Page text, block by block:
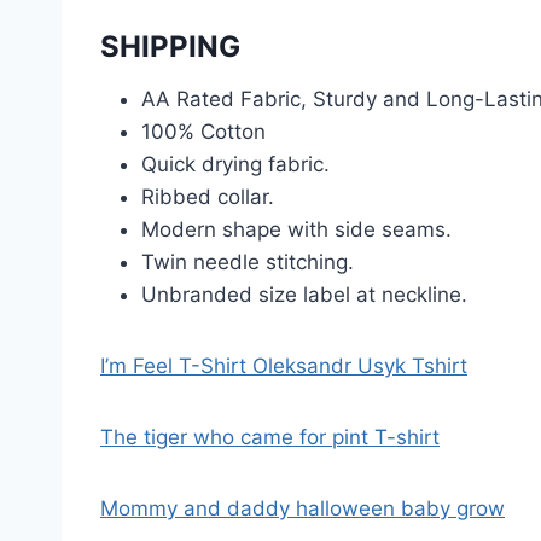
SHIPPING
AA Rated Fabric, Sturdy and Long-
100% Cotton
Quick drying fabric.
Ribbed collar.
Modern shape with side seams.
Twin needle stitching.
Unbranded size label at neckline.
I’m Feel T-Shirt Oleksandr Usyk Tshirt
The tiger who came for pint T-shirt
Mommy and daddy halloween baby grow